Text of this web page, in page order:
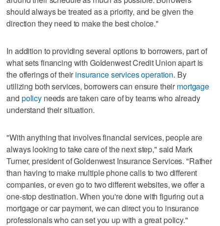
should always be treated as a priority, and be given the
direction they need to make the best choice."
In addition to providing several options to borrowers, part of
what sets financing with Goldenwest Credit Union apart is
the offerings of their insurance services operation. By
utilizing both services, borrowers can ensure their mortgage
and policyneeds are taken care of by teams who already
understand their situation.
"With anything that involves financial services, people are
always looking to take care of the next step," said Mark
Turner, president of Goldenwest Insurance Services. "Rather
than having to make multiple phone calls to two different
companies, or even go to two different websites, we offer a
one-stop destination. When you're done with figuring out a
mortgage or car payment, we can direct you to insurance
professionals who can set you up with a great policy."